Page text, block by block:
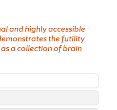
and highly accessible
the futility
a collection of brain